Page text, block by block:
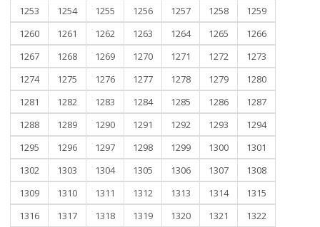
1253
1254 1255 1256 1257 1258
1259
1260
1261 1262 1263 1264 1265
1266
1267
1268 1269 1270 1271 1272
1273
1274
1275 1276 1277 1278 1279
1280
1281
1282 1283 1284 1285 1286
1287
1288
1289 1290 1291 1292 1293
1294
1295
1296 1297 1298 1299 1300
1301
1302
1303 1304 1305 1306 1307
1308
1309
1310 1311 1312 1313 1314
1315
1316
1317 1318 1319 1320 1321
1322